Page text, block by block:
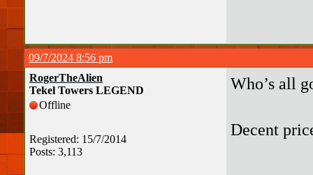
09/7/2024 8:56 pm
RogerTheAlien
Tekel Towers LEGEND
Offline
Registered: 15/7/2014
Posts: 3,113
Who’s all
Decent